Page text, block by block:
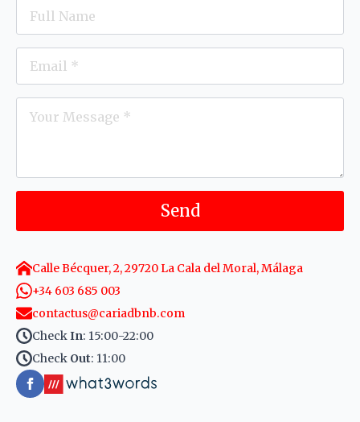
Name
Email
Message
Send
Calle Bécquer, 2, 29720 La Cala del Moral, Málaga
+34 603 685 003
contactus@cariadbnb.com
CheckIn: 15:00-22:00
Check Out: 11:00